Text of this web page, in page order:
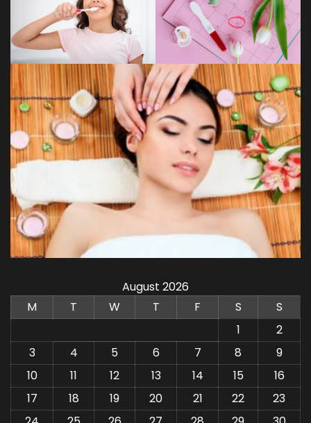
August 2026
M
T W T F S
S
1
2
3
4 5 6 7 8
9
10
11 12 13 14 15
16
17
18 19 20 21 22
23